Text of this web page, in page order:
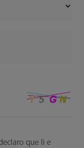
que li e